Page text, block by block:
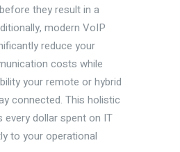
they result in a
modern VoIP
reduce your
costs while
your remote or hybrid
connected. This holistic
every dollar spent on IT
to your operational